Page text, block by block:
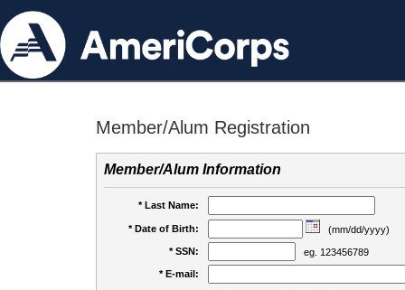
Member/Alum Registration
Member/Alum Information
* Last Name:
* Date of Birth:
(mm/dd/yyyy)
* SSN:
eg. 123456789
* E-mail: